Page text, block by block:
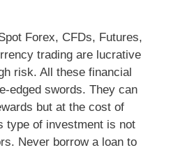
Forex, CFDs, Futures,
trading are lucrative
risk. All these financial
edged swords. They can
but at the cost of
type of investment is not
Never borrow a loan to